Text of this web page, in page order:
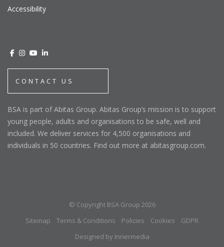
Accessibility
CONTACT US
BSA is part of Abitas Group. Abitas Group’s mission is to support
young people, adults and organisations to be safe, well and
included. We deliver services for 4,500 organisations and
individuals in 50 countries. Find out more at abitasgroup.com.
© Copyright BSA Group 2026
Sitemap
Terms & Conditions Policies Cookies
GDPR
Designed by Innermedia